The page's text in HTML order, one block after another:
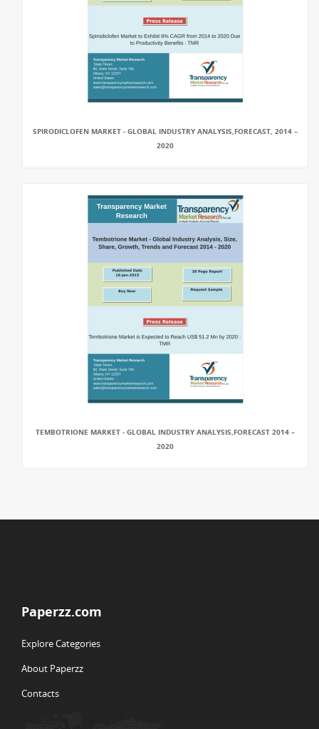
SPIRODICLOFEN MARKET - GLOBAL INDUSTRY ANALYSIS,FORECAST, 2014 –
2020
TEMBOTRIONE MARKET - GLOBAL INDUSTRY ANALYSIS,FORECAST 2014 –
2020
Paperzz.com
Explore Categories
About Paperzz
Contacts